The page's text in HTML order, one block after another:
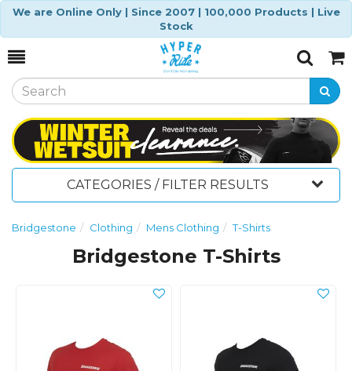
We are Online Only | Since 2007 | 100,000 Products | Live
Stock
Toggle
SearchCart
CATEGORIES / FILTER RESULTS
Bridgestone Clothing Mens Clothing T-Shirts
Bridgestone T-Shirts